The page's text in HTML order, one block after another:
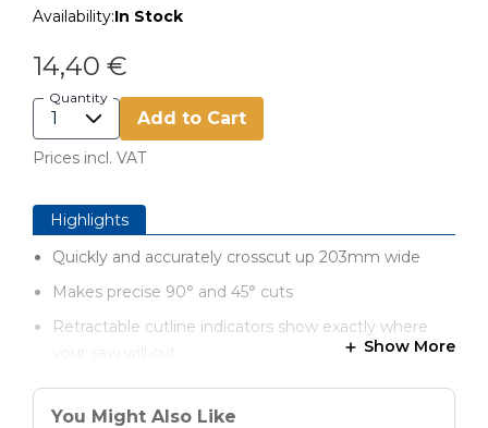
Availability:In Stock
14,40 €
Quantity
Add to Cart
Prices incl. VAT
Highlights
Quickly and accurately crosscut up 203mm wide
Makes precise 90° and 45° cuts
Retractable cutline indicators show exactly where
GripMaxx™ eliminates slipping and holds the guide in
place
Show More
You Might Also Like